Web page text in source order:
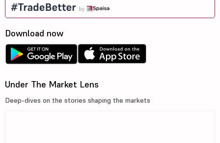
Download now
Under The Market Lens
Deep-dives on the stories shaping the markets